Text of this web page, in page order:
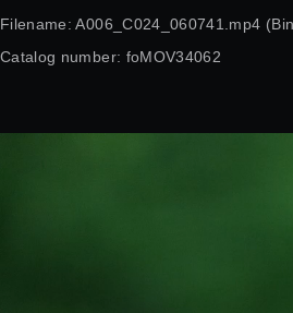
Filename: A006_C024_060741.mp4
Catalog number: foMOV34062